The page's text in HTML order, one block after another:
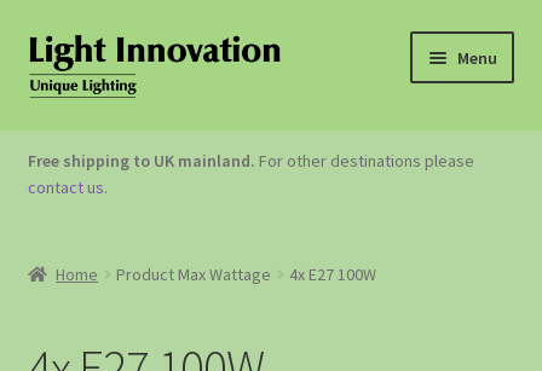
Menu
OUTDOOR LIGHTING
GARDEN ACCESSORIES
Free shipping to UK mainland. For other destinations please
contact us.
Home Product Max Wattage 4x E27 100W